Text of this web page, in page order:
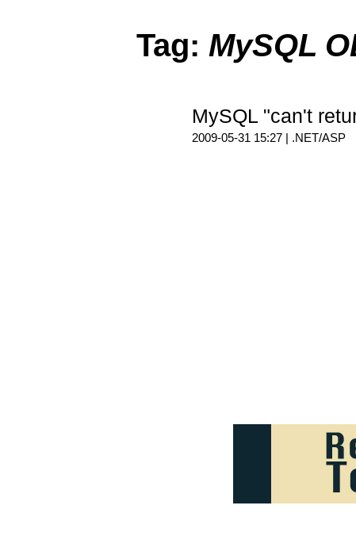
Tag: MySQL
MySQL "can't
2009-05-31 15:27 | .NET/ASP